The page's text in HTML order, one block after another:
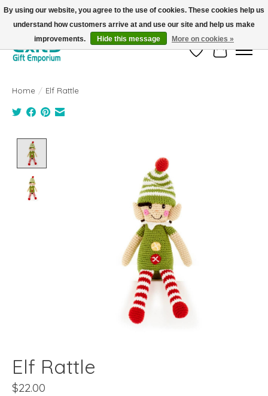
FREE SHIPPING on orders +$101. Automatic. No Code Required.
Wish ListCart
Home / Elf Rattle
Elf Rattle
$22.00
By using our website, you agree to the use of cookies. These cookies help us
understand how customers arrive at and use our site and help us make
improvements.
Hide this message More on cookies »